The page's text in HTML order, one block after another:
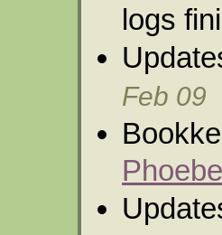
logs
Feb 09
Phoebe